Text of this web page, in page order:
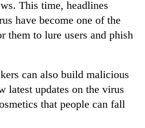
This time, headlines
have become one of the
them to lure users and phish
can also build malicious
latest updates on the virus
that people can fall